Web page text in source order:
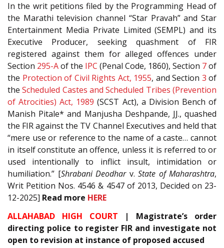
In the writ petitions filed by the Programming Head of
the Marathi television channel “Star Pravah” and Star
Entertainment Media Private Limited (SEMPL) and its
Executive Producer, seeking quashment of FIR
registered against them for alleged offences under
Section 295-Aof the IPC (Penal Code, 1860), Section 7of
the Protection of Civil Rights Act, 1955, and Section 3 of
theScheduled Castes and Scheduled Tribes (Prevention
of Atrocities) Act, 1989 (SCST Act), a Division Bench of
Manish Pitale* and Manjusha Deshpande, JJ., quashed
the FIR against the TV Channel Executives and held that
“mere use or reference to the name of a caste… cannot
in itself constitute an offence, unless it is referred to or
used intentionally to inflict insult, intimidation or
humiliation.” [Shrabani Deodharv. State of Maharashtra,
Writ Petition Nos. 4546 & 4547 of 2013, Decided on 23-
12-2025] Read more HERE
ALLAHABAD HIGH COURT | Magistrate’s order
directing police to register FIR and investigate not
open to revision at instance of proposed accused